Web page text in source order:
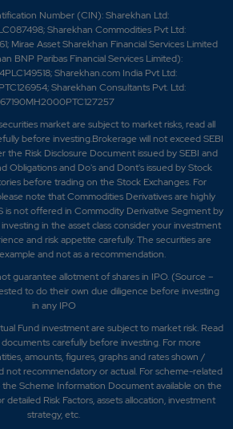
Number (CIN): Sharekhan Ltd:
Sharekhan Commodities Pvt Ltd:
Mirae Asset Sharekhan Financial Services Limited
BNP Paribas Financial Services Limited):
Sharekhan.com India Pvt Ltd:
Sharekhan Consultants Pvt. Ltd:
market are subject to market risks, read all
before investing.Brokerage will not exceed SEBI
the Risk Disclosure Document issued by SEBI and
Obligations and Do's and Dont's issued by Stock
before trading on the Stock Exchanges. For
note that Commodities Derivatives are highly
is not offered in Commodity Derivative Segment by
in the asset class consider your investment
and risk appetite carefully.The securities are
and not as a recommendation.
guarantee allotment of shares in IPO. (Source –
to do their own due diligence before investing
in any IPO
Fund investment are subject to market risk. Read
carefully before investing. For more
amounts, figures, graphs and rates shown /
not recommendatory or actual. For scheme-related
Scheme Information Document available on the
detailed Risk Factors, assets allocation, investment
strategy, etc.